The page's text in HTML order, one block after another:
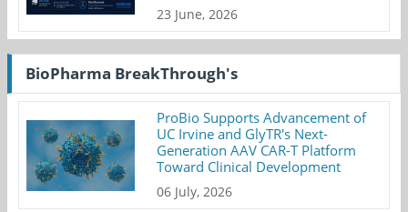
23 June, 2026
BioPharma BreakThrough's
ProBio Supports Advancement of
UC Irvine and GlyTR's Next-
Generation AAV CAR-T Platform
Toward Clinical Development
06 July, 2026